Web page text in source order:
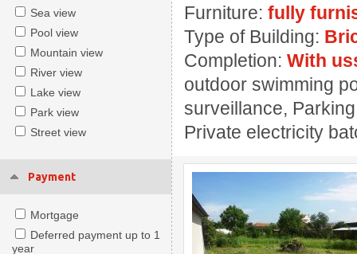
Sea view
Pool view
Mountain view
River view
Lake view
Park view
Street view
Payment
Mortgage
Deferred payment up to 1
year
Furniture: fully
Type of Building:
Completion: With
outdoor swimming
surveillance,
Private electricity